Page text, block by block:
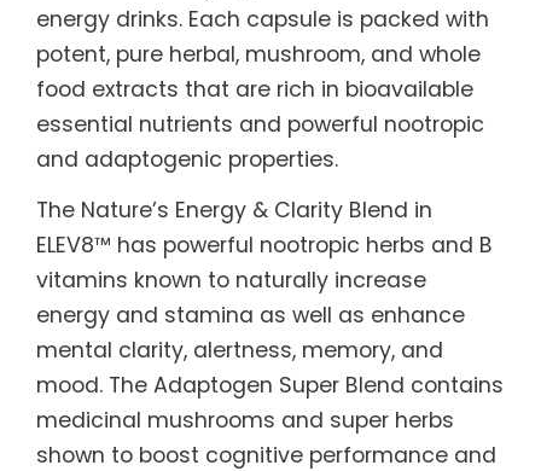
energy drinks. Each capsule is packed with
potent, pure herbal, mushroom, and whole
food extracts that are rich in bioavailable
essential nutrients and powerful nootropic
and adaptogenic properties.
The Nature’s Energy & Clarity Blend in
ELEV8™ has powerful nootropic herbs and B
vitamins known to naturally increase
energy and stamina as well as enhance
mental clarity, alertness, memory, and
mood. The Adaptogen Super Blend contains
medicinal mushrooms and super herbs
shown to boost cognitive performance and